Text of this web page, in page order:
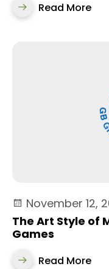
Read More
November 12,
The Art Style of
Games
Read More